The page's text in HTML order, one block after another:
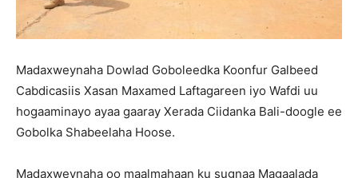
Madaxweynaha Dowlad Goboleedka Koonfur Galbeed
Cabdicasiis Xasan Maxamed Laftagareen iyo Wafdi uu
hogaaminayo ayaa gaaray Xerada Ciidanka Bali-doogle ee
Gobolka Shabeelaha Hoose.
Madaxweynaha oo maalmahaan ku sugnaa Magaalada